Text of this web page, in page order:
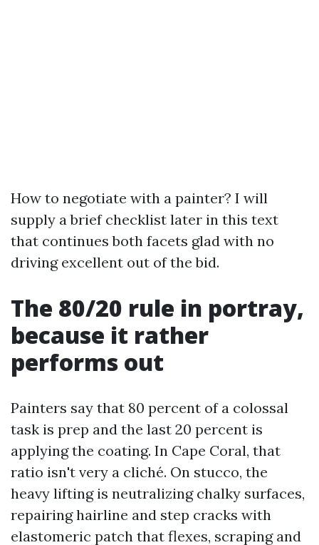
How to negotiate with a painter? I will
supply a brief checklist later in this text
that continues both facets glad with no
driving excellent out of the bid.
The 80/20 rule in portray,
because it rather
performs out
Painters say that 80 percent of a colossal
task is prep and the last 20 percent is
applying the coating. In Cape Coral, that
ratio isn't very a cliché. On stucco, the
heavy lifting is neutralizing chalky surfaces,
repairing hairline and step cracks with
elastomeric patch that flexes, scraping and